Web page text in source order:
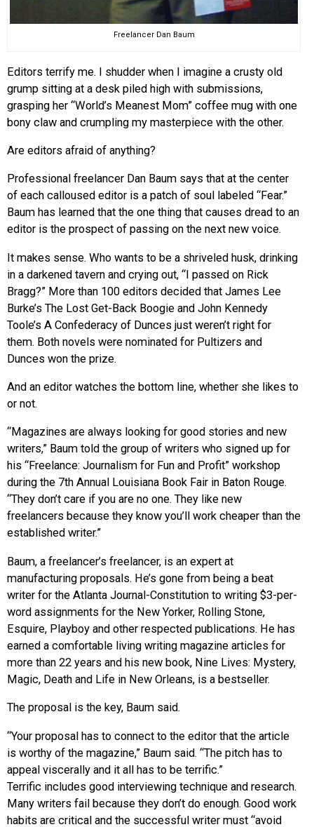
Freelancer Dan Baum
Editors terrify me. I shudder when I imagine a crusty old
grump sitting at a desk piled high with submissions,
grasping her “World’s Meanest Mom” coffee mug with one
bony claw and crumpling my masterpiece with the other.
Are editors afraid of anything?
Professional freelancer Dan Baum says that at the center
of each calloused editor is a patch of soul labeled “Fear.”
Baum has learned that the one thing that causes dread to an
editor is the prospect of passing on the next new voice.
It makes sense. Who wants to be a shriveled husk, drinking
in a darkened tavern and crying out, “I passed on Rick
Bragg?” More than 100 editors decided that James Lee
Burke’s The Lost Get-Back Boogie and John Kennedy
Toole’s A Confederacy of Dunces just weren’t right for
them. Both novels were nominated for Pultizers and
Dunces won the prize.
And an editor watches the bottom line, whether she likes to
or not.
“Magazines are always looking for good stories and new
writers,” Baum told the group of writers who signed up for
his “Freelance: Journalism for Fun and Profit” workshop
during the 7th Annual Louisiana Book Fair in Baton Rouge.
“They don’t care if you are no one. They like new
freelancers because they know you’ll work cheaper than the
established writer.”
Baum, a freelancer’s freelancer, is an expert at
manufacturing proposals. He’s gone from being a beat
writer for the Atlanta Journal-Constitution to writing $3-per-
word assignments for the New Yorker, Rolling Stone,
Esquire, Playboy and other respected publications. He has
earned a comfortable living writing magazine articles for
more than 22 years and his new book, Nine Lives: Mystery,
Magic, Death and Life in New Orleans, is a bestseller.
The proposal is the key, Baum said.
“Your proposal has to connect to the editor that the article
is worthy of the magazine,” Baum said. “The pitch has to
appeal viscerally and it all has to be terrific.”
Terrific includes good interviewing technique and research.
Many writers fail because they don’t do enough. Good work
habits are critical and the successful writer must “avoid